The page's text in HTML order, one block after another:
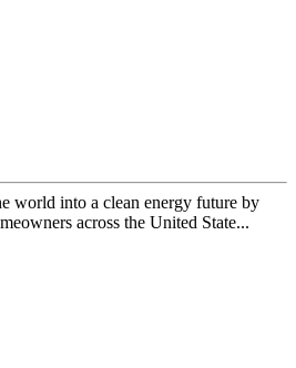
world into a clean energy future by
across the United State...